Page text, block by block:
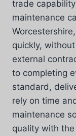
trade
maintenance
quickly,
external
to completing
standard,
rely on time
maintenance
quality with